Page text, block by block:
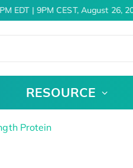
EDT | 9PM CEST, August 26,
RESOURCE
Protein